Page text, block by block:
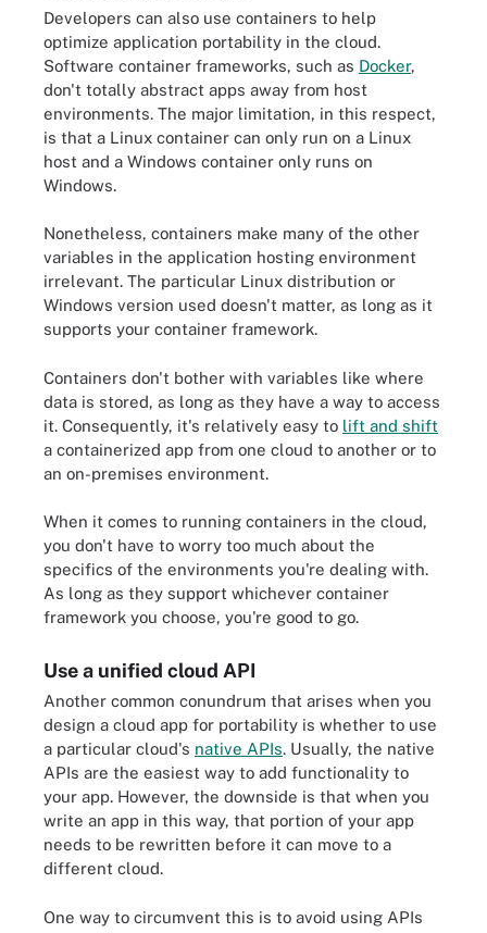
Developers can also use containers to help
optimize application portability in the cloud.
Software container frameworks, such as Docker,
don't totally abstract apps away from host
environments. The major limitation, in this respect,
is that a Linux container can only run on a Linux
host and a Windows container only runs on
Windows.
Nonetheless, containers make many of the other
variables in the application hosting environment
irrelevant. The particular Linux distribution or
Windows version used doesn't matter, as long as it
supports your container framework.
Containers don't bother with variables like where
data is stored, as long as they have a way to access
it. Consequently, it's relatively easy to lift and shift
a containerized app from one cloud to another or to
an on-premises environment.
When it comes to running containers in the cloud,
you don't have to worry too much about the
specifics of the environments you're dealing with.
As long as they support whichever container
framework you choose, you're good to go.
Use a unified cloud API
Another common conundrum that arises when you
design a cloud app for portability is whether to use
a particular cloud's native APIs. Usually, the native
APIs are the easiest way to add functionality to
your app. However, the downside is that when you
write an app in this way, that portion of your app
needs to be rewritten before it can move to a
different cloud.
One way to circumvent this is to avoid using APIs